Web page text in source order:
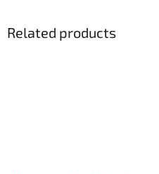
Related products